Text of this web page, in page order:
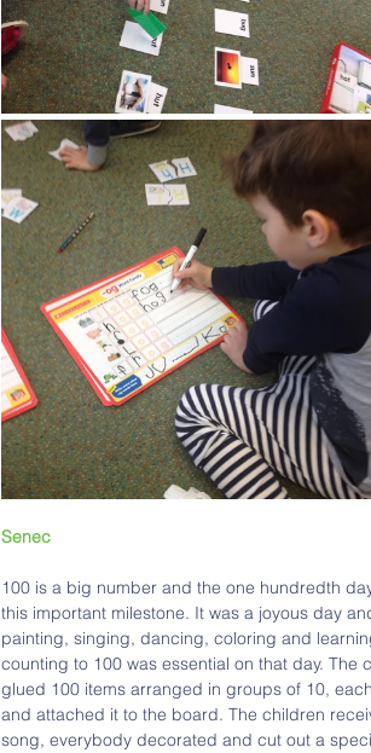
Senec
100 is a big number and the one hundredth
this important milestone. It was a joyous day
painting, singing, dancing, coloring and
counting to 100 was essential on that day.
glued 100 items arranged in groups of 10,
and attached it to the board. The children
song, everybody decorated and cut out a